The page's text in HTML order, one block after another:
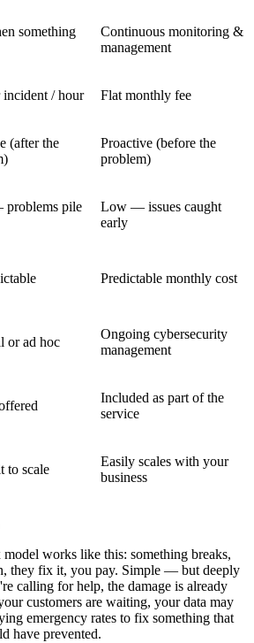
something
Continuous monitoring &
management
incident / hour Flat monthly fee
(after the
Proactive (before the
problem)
pile
Low — issues caught
early
Predictable monthly cost
or ad hoc
Ongoing cybersecurity
management
Included as part of the
service
to scale
Easily scales with your
business
works like this: something breaks,
they fix it, you pay. Simple — but deeply
calling for help, the damage is already
customers are waiting, your data may
emergency rates to fix something that
have prevented.